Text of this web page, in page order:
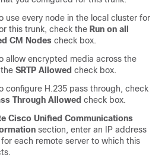
use every node in the local cluster for
this trunk, check the Run on all
CM Nodes check box.
allow encrypted media across the
SRTP Allowed check box.
configure H.235 pass through, check
Through Allowed check box.
Cisco Unified Communications
section, enter an IP address
each remote server to which this